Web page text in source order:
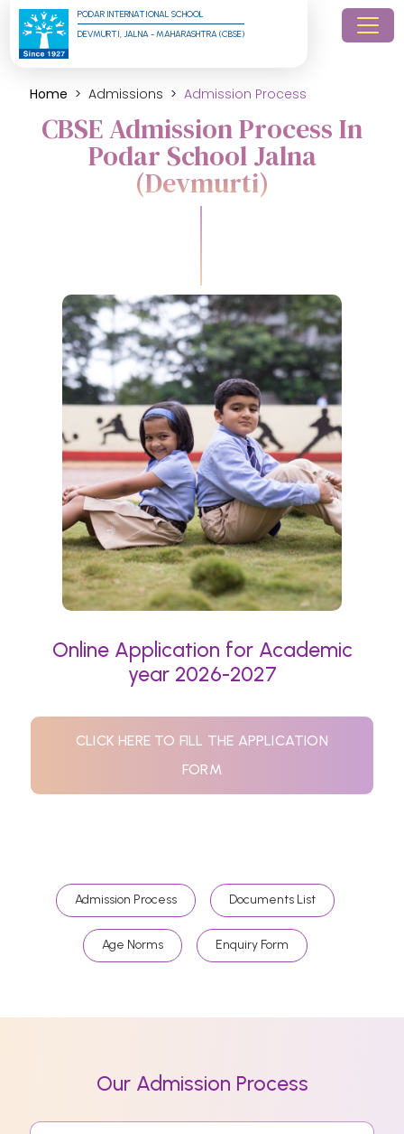
PODAR INTERNATIONAL SCHOOL
DEVMURTI, JALNA - MAHARASHTRA (CBSE)
Home Admissions Admission Process
CBSE Admission Process In
Podar School Jalna
(Devmurti)
Online Application for Academic
year 2026-2027
CLICK HERE TO FILL THE APPLICATION
FORM
Admission Process Documents List
Age Norms Enquiry Form
Our Admission Process